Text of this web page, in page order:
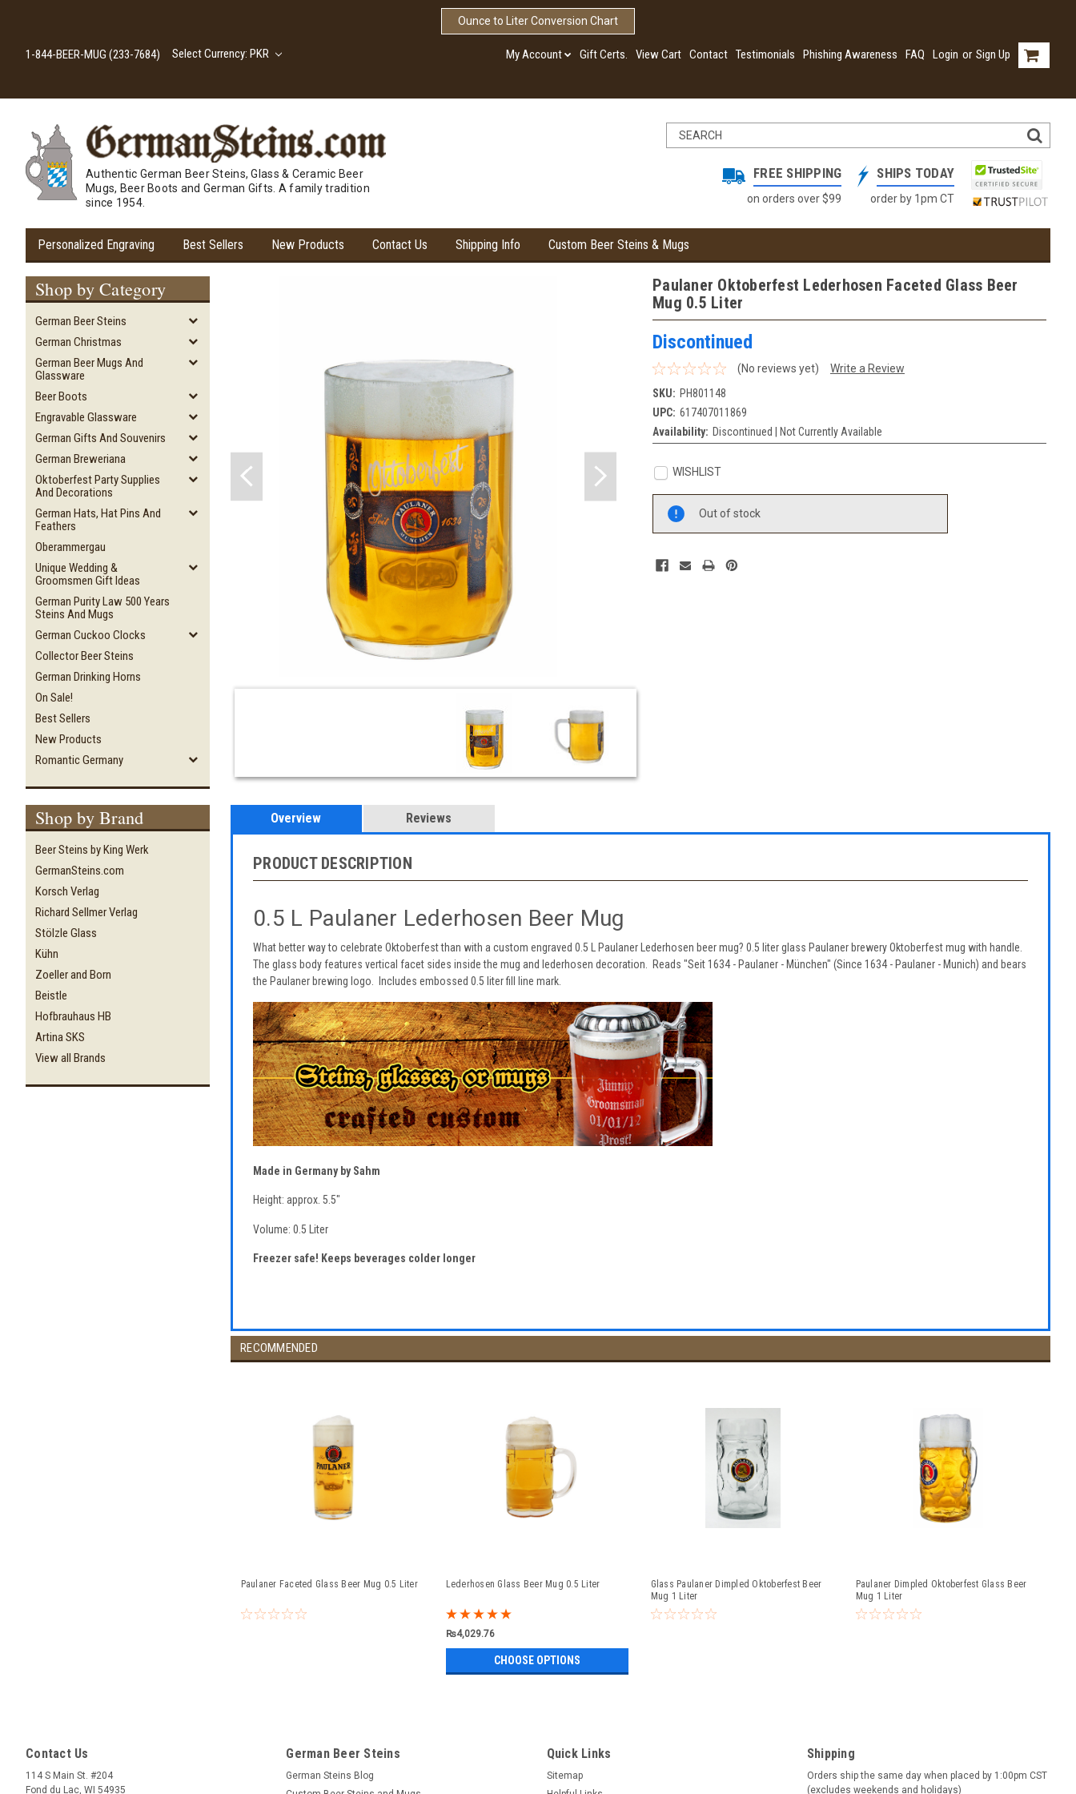
Ounce to Liter Conversion Chart
1-844-BEER-MUG (233-7684) Select Currency: PKR My Account Gift Certs. View Cart Contact Testimonials Phishing Awareness FAQ Login or Sign Up
Authentic German Beer Steins, Glass & Ceramic Beer
Mugs, Beer Boots and German Gifts. A family tradition
since 1954.
FREE SHIPPING
on orders over $99
SHIPS TODAY
order by 1pm CT
Personalized Engraving Best Sellers New Products Contact Us Shipping Info Custom Beer Steins & Mugs
Shop by Category
German Beer Steins
German Christmas
German Beer Mugs And
Glassware
Beer Boots
Engravable Glassware
German Gifts And Souvenirs
German Breweriana
Oktoberfest Party Supplies
And Decorations
German Hats, Hat Pins And
Feathers
Oberammergau
Unique Wedding &
Groomsmen Gift Ideas
German Purity Law 500 Years
Steins And Mugs
German Cuckoo Clocks
Collector Beer Steins
German Drinking Horns
On Sale!
Best Sellers
New Products
Romantic Germany
Shop by Brand
Beer Steins by King Werk
GermanSteins.com
Korsch Verlag
Richard Sellmer Verlag
Stölzle Glass
Kühn
Zoeller and Born
Beistle
Hofbrauhaus HB
Artina SKS
View all Brands
Paulaner Oktoberfest Lederhosen Faceted Glass Beer
Mug 0.5 Liter
Discontinued
(No reviews yet)
Write a Review
SKU: PH801148
UPC: 617407011869
Availability: Discontinued | Not Currently Available
WISHLIST
Stock:
Out of stock
Overview Reviews
PRODUCT DESCRIPTION
0.5 L Paulaner Lederhosen Beer Mug
What better way to celebrate Oktoberfest than with a custom engraved 0.5 L Paulaner Lederhosen beer mug? 0.5 liter glass Paulaner brewery Oktoberfest mug with handle.
The glass body features vertical facet sides inside the mug and lederhosen decoration. Reads "Seit 1634 - Paulaner - München" (Since 1634 - Paulaner - Munich) and bears
the Paulaner brewing logo. Includes embossed 0.5 liter fill line mark.
Made in Germany by Sahm
Height: approx. 5.5"
Volume: 0.5 Liter
Freezer safe! Keeps beverages colder longer
RECOMMENDED
Paulaner Faceted Glass Beer Mug 0.5 Liter Lederhosen Glass Beer Mug 0.5 Liter
₨4,029.76
CHOOSE OPTIONS
Glass Paulaner Dimpled Oktoberfest Beer
Mug 1 Liter
Paulaner Dimpled Oktoberfest Glass Beer
Mug 1 Liter
Contact Us
114 S Main St. #204
Fond du Lac, WI 54935
German Beer Steins
German Steins Blog
Quick Links
Sitemap
Shipping
Orders ship the same day when placed by 1:00pm CST
(excludes weekends and holidays)